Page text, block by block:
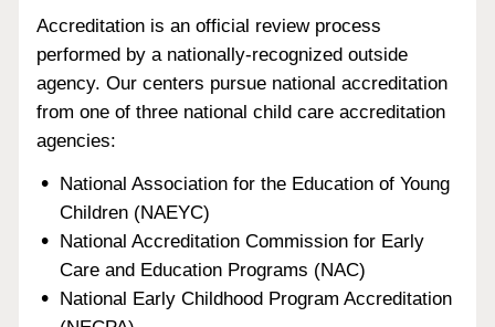
Accreditation is an official review process
performed by a nationally-recognized outside
agency. Our centers pursue national accreditation
from one of three national child care accreditation
agencies:
National Association for the Education of Young
Children (NAEYC)
National Accreditation Commission for Early
Care and Education Programs (NAC)
National Early Childhood Program Accreditation